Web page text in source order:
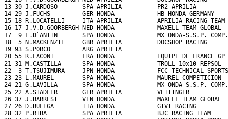
13 30 J.CARDOSO       SPA APRILIA          PR2 APRILIA
14 29 J.FUCHS         GER HONDA            HB HONDA
15 18 R.LOCATELLI     ITA APRILIA          APRILIA RACING
16 17 J.V.D.GOORBERGH NED HONDA            MAXELL TEAM
17  9 L.D`ANTIN       SPA HONDA            MX ONDA-S.S.P.
18  5 N.MACKENZIE     GBR APRILIA          DOCSHOP RACING
19 93 S.PORCO         ARG APRILIA
20 55 R.LACONI        FRA HONDA            EQUIPE DE FRANCE
21 31 M.CASTILLA      SPA HONDA            TROLL 10x10
22  3 T.TSUJIMURA     JPN HONDA            FCC TECHNICAL
23 23 L.MAUREL        SPA HONDA            MAUREL
24 21 G.LAVILLA       SPA HONDA            MX ONDA-S.S.P.
25 22 A.STADLER       GER APRILIA          VEITINGER
26 37 J.BARRESI       VEN HONDA            MAXELL TEAM
27 26 D.BULEGA        ITA HONDA            GIVI RACING
28 32 P.RIBA          SPA APRILIA          BJC RACING TEAM